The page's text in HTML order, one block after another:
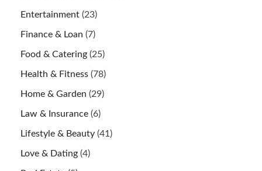
Entertainment (23)
Finance & Loan (7)
Food & Catering (25)
Health & Fitness (78)
Home & Garden (29)
Law & Insurance (6)
Lifestyle & Beauty (41)
Love & Dating (4)